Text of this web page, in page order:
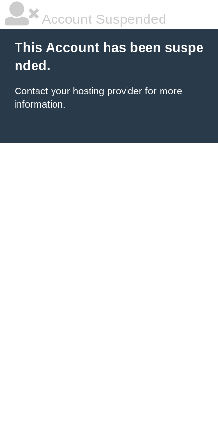
Account Suspended
This Account has been suspe
nded.
Contact your hosting provider for more
information.